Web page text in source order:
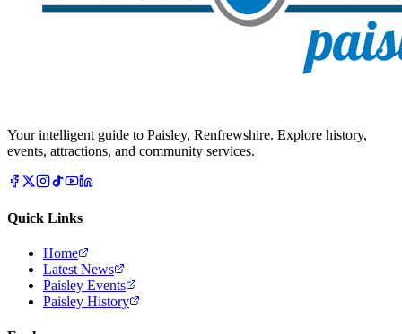
Your intelligent guide to Paisley, Renfrewshire. Explore history,
events, attractions, and community services.
Quick Links
Home
Latest News
Paisley Events
Paisley History